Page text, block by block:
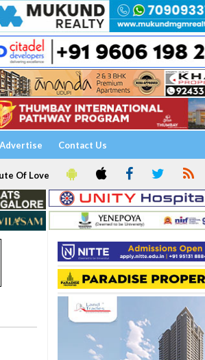
Advertise Contact Us
Of Love